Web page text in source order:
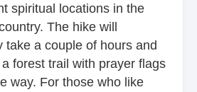
spiritual locations in the
The hike will
take a couple of hours and
forest trail with prayer flags
way. For those who like